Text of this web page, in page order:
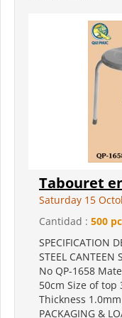
Tabouret
Saturday 15
Cantidad : 500
SPECIFICATION
STEEL CANTEEN
No QP-1658
50cm Size of
Thickness
PACKAGING &